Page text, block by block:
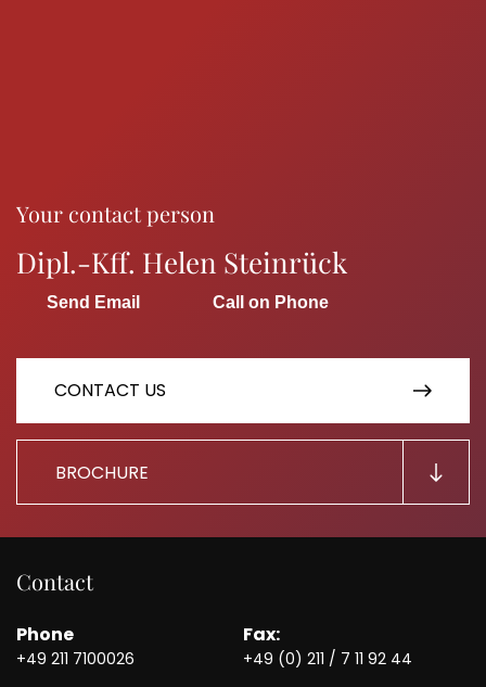
Your contact person
Dipl.-Kff. Helen Steinrück
CONTACT US
BROCHURE
Contact
Phone
+49 211 7100026
Fax:
+49 (0) 211 / 7 11 92 44